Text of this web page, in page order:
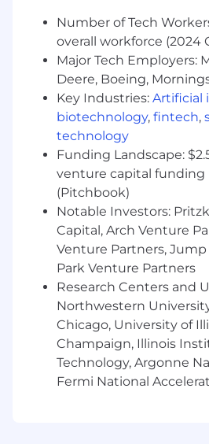
Corporate Security
All activities involving
assets, information, and
an inherent risk to the
therefore, it is expected that
working for, or on behalf of,
responsible for information
Abide by Mastercard's
practices;
Ensure the
the information being
Report any suspected
violation or breach, and
Complete all periodic
trainings in accordance
guidelines.
In line with Mastercard's
philosophy and assuming
performed in the US, the
Number of Tech
overall workforce (2024
Major Tech Employers:
Deere, Boeing,
Key Industries: Artificial
biotechnology, fintech,
technology
Funding Landscape:
venture capital funding
(Pitchbook)
Notable Investors:
Capital, Arch Venture
Venture Partners, Jump
Park Venture Partners
Research Centers and
Northwestern
Chicago, University of
Champaign, Illinois
Technology, Argonne
Fermi National